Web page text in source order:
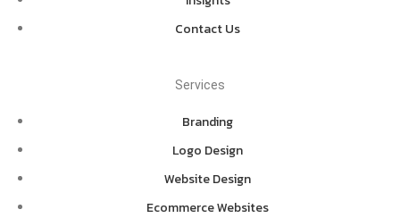
Contact Us
Services
Branding
Logo Design
Website Design
Ecommerce Websites